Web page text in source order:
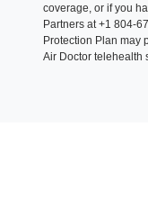
coverage, or if you
Partners at +1 804-
Protection Plan may
Air Doctor telehealth